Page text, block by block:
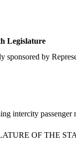
Legislature
sponsored by
intercity
OF THE